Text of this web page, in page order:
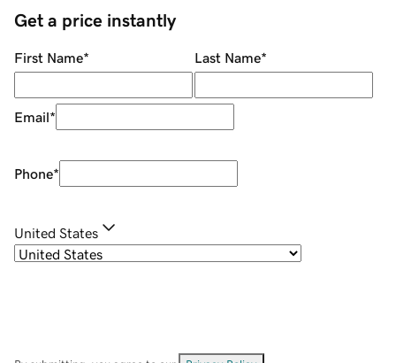
Get a price instantly
First Name* Last Name*
Email*
Phone*
United States